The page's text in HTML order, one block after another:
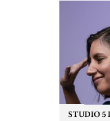
STUDIO 5